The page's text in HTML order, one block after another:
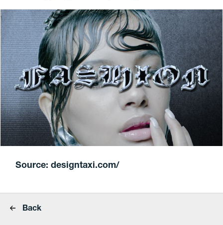
Source: designtaxi.com/
Back